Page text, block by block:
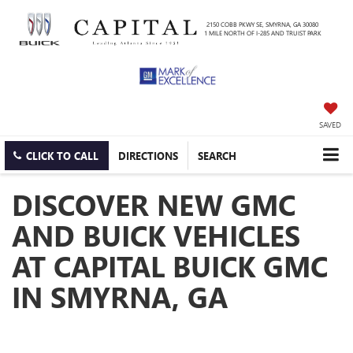
2150 COBB PKWY SE, SMYRNA, GA 30080
1 MILE NORTH OF I-285 AND TRUIST PARK
SAVED
CLICK TO CALL DIRECTIONS SEARCH
DISCOVER NEW GMC
AND BUICK VEHICLES
AT CAPITAL BUICK GMC
IN SMYRNA, GA